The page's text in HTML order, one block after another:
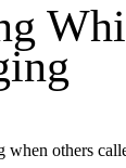
others